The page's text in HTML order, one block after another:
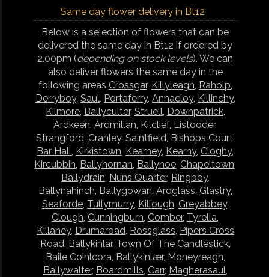
Same day flower delivery in Bt12
Below is a selection of flowers that can be
delivered the same day in Bt12 if ordered by
2.00pm (depending on stock levels). We can
also deliver flowers the same day in the
following areas Crossgar, Killyleagh, Raholp,
Derryboy, Saul, Portaferry, Annacloy, Killinchy,
Kilmore, Ballyculter, Struell, Downpatrick,
Ardkeen,Ardmillan, Kilclief, Listooder,
Strangford, Cranley, Saintfield, Bishops Court,
Bar Hall, Kirkistown, Kearney, Kearny, Cloghy,
Kircubbin, Ballyhornan, Ballynoe, Chapeltown,
Ballydrain, Nuns Quarter, Ringboy,
Ballynahinch, Ballygowan, Ardglass, Glastry,
Seaforde, Tullymurry, Killough, Greyabbey,
Clough, Cunningburn, Comber, Tyrella,
Killaney, Drumaroad, Rossglass, Pipers Cross
Road, Ballykinlar, Town Of The Candlestick,
Baile Coinlcora, Ballykinlær, Moneyreagh,
Ballywalter, Boardmills, Carr, Magherasaul,